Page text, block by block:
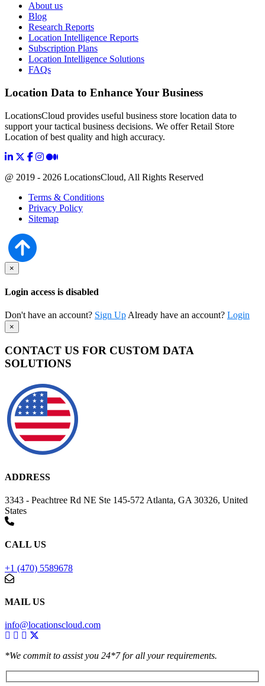
About us
Blog
Research Reports
Location Intelligence Reports
Subscription Plans
Location Intelligence Solutions
FAQs
Location Data to Enhance Your Business
LocationsCloud provides useful business store location data to
support your tactical business decisions. We offer Retail Store
Location of best quality and high accuracy.
@ 2019 - 2026 LocationsCloud, All Rights Reserved
Terms & Conditions
Privacy Policy
Sitemap
×
Login access is disabled
Don't have an account? Sign Up Already have an account? Login
×
CONTACT US FOR CUSTOM DATA
SOLUTIONS
ADDRESS
3343 - Peachtree Rd NE Ste 145-572 Atlanta, GA 30326, United
States
CALL US
+1 (470) 5589678
MAIL US
info@locationscloud.com
*We commit to assist you 24*7 for all your requirements.